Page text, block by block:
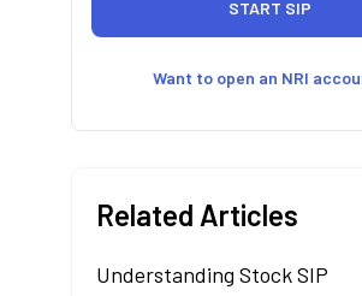
Want to open an NRI
Related Articles
Understanding Stock SIP